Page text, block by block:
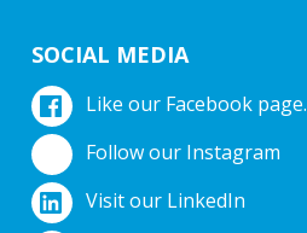
SOCIAL MEDIA
Like our Facebook page.
Follow our Instagram
Visit our LinkedIn